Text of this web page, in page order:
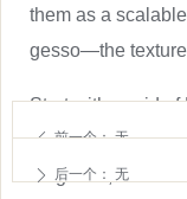
them as a
gesso—the
Start with a grid
areas. Then
for gobos, some
ꄴ 前一个： 无
ꄲ 后一个： 无